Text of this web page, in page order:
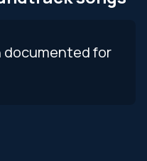
documented for